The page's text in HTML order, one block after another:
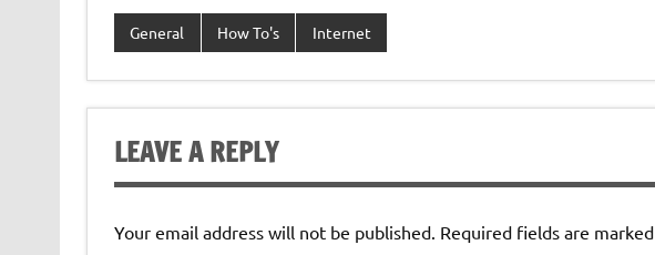
General How To's Internet
LEAVE A REPLY
Your email address will not be published. Required fields are marked